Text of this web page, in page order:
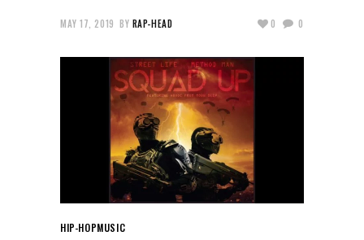
MAY 17, 2019 BY RAP-HEAD 0 0
HIP-HOPMUSIC